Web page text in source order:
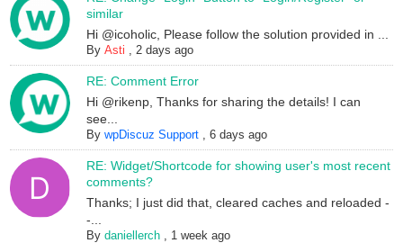
similar
Hi @icoholic, Please follow the solution provided in ...
ByAsti 2 days ago
RE: Comment Error
Hi @rikenp, Thanks for sharing the details! I can
see...
BywpDiscuz Support ,6 days ago
RE: Widget/Shortcode for showing user's most recent
comments?
Thanks; I just did that, cleared caches and reloaded -
-...
Bydaniellerch 1 week ago